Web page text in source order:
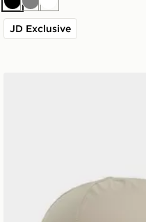
BlackGreyWhite
JD Exclusive